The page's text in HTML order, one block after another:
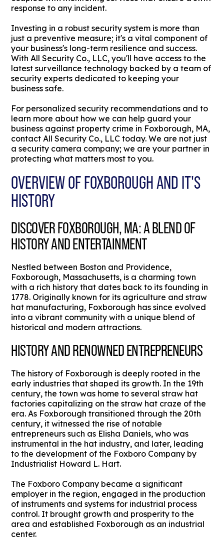
response to any incident.
Investing in a robust security system is more than
just a preventive measure; it's a vital component of
your business's long-term resilience and success.
With All Security Co., LLC, you'll have access to the
latest surveillance technology backed by a team of
security experts dedicated to keeping your
business safe.
For personalized security recommendations and to
learn more about how we can help guard your
business against property crime in Foxborough, MA,
contact All Security Co., LLC today. We are not just
a security camera company; we are your partner in
protecting what matters most to you.
OVERVIEW OF FOXBOROUGH AND IT'S
HISTORY
DISCOVER FOXBOROUGH, MA: A BLEND OF
HISTORY AND ENTERTAINMENT
Nestled between Boston and Providence,
Foxborough, Massachusetts, is a charming town
with a rich history that dates back to its founding in
1778. Originally known for its agriculture and straw
hat manufacturing, Foxborough has since evolved
into a vibrant community with a unique blend of
historical and modern attractions.
HISTORY AND RENOWNED ENTREPRENEURS
The history of Foxborough is deeply rooted in the
early industries that shaped its growth. In the 19th
century, the town was home to several straw hat
factories capitalizing on the straw hat craze of the
era. As Foxborough transitioned through the 20th
century, it witnessed the rise of notable
entrepreneurs such as Elisha Daniels, who was
instrumental in the hat industry, and later, leading
to the development of the Foxboro Company by
Industrialist Howard L. Hart.
The Foxboro Company became a significant
employer in the region, engaged in the production
of instruments and systems for industrial process
control. It brought growth and prosperity to the
area and established Foxborough as an industrial
center.